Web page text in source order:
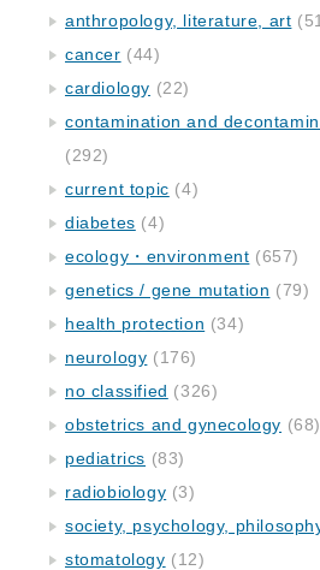
anthropology, literature, art
cancer (44)
cardiology (22)
contamination and
(292)
current topic (4)
diabetes (4)
ecology・environment (657)
genetics / gene mutation (79)
health protection (34)
neurology (176)
no classified (326)
obstetrics and gynecology (68)
pediatrics (83)
radiobiology (3)
society, psychology,
stomatology (12)